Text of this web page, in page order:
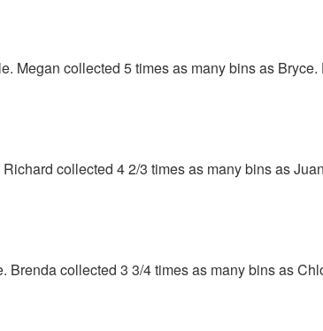
Megan collected 5 times as many bins as Bryce.
collected 4 2/3 times as many bins as
collected 3 3/4 times as many bins as